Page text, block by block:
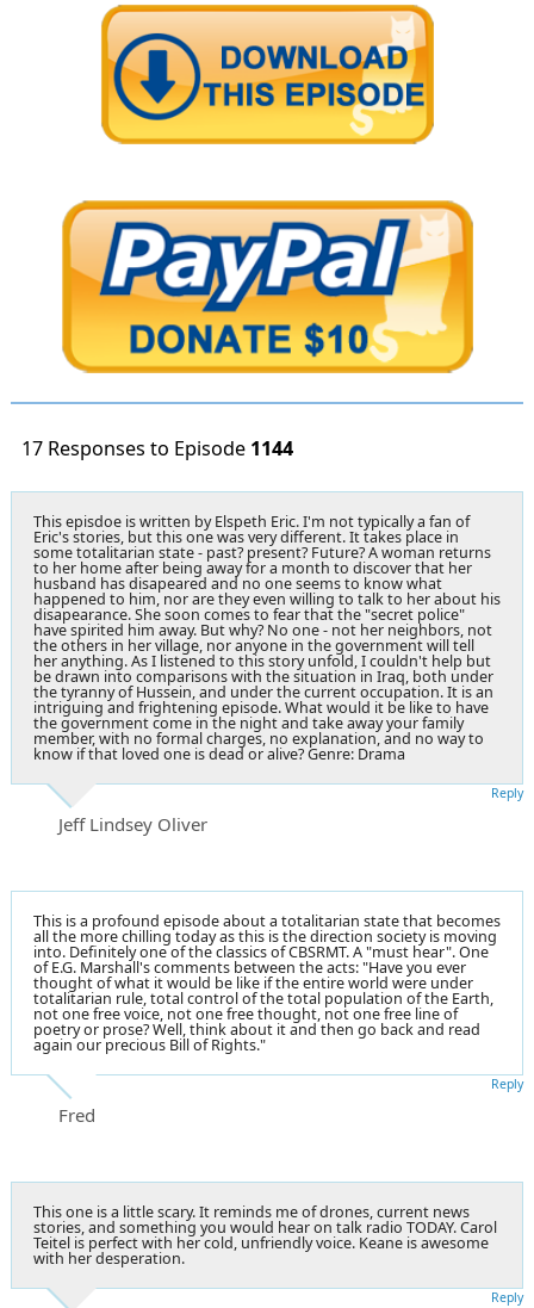
17 Responses to Episode 1144
This episdoe is written by Elspeth Eric. I'm not typically a fan of
Eric's stories, but this one was very different. It takes place in
some totalitarian state - past? present? Future? A woman returns
to her home after being away for a month to discover that her
husband has disapeared and no one seems to know what
happened to him, nor are they even willing to talk to her about his
disapearance. She soon comes to fear that the "secret police"
have spirited him away. But why? No one - not her neighbors, not
the others in her village, nor anyone in the government will tell
her anything. As I listened to this story unfold, I couldn't help but
be drawn into comparisons with the situation in Iraq, both under
the tyranny of Hussein, and under the current occupation. It is an
intriguing and frightening episode. What would it be like to have
the government come in the night and take away your family
member, with no formal charges, no explanation, and no way to
know if that loved one is dead or alive? Genre: Drama
Jeff Lindsey Oliver
Reply
This is a profound episode about a totalitarian state that becomes
all the more chilling today as this is the direction society is moving
into. Definitely one of the classics of CBSRMT. A "must hear". One
of E.G. Marshall's comments between the acts: "Have you ever
thought of what it would be like if the entire world were under
totalitarian rule, total control of the total population of the Earth,
not one free voice, not one free thought, not one free line of
poetry or prose? Well, think about it and then go back and read
again our precious Bill of Rights."
Fred
Reply
This one is a little scary. It reminds me of drones, current news
stories, and something you would hear on talk radio TODAY. Carol
Teitel is perfect with her cold, unfriendly voice. Keane is awesome
with her desperation.
Reply